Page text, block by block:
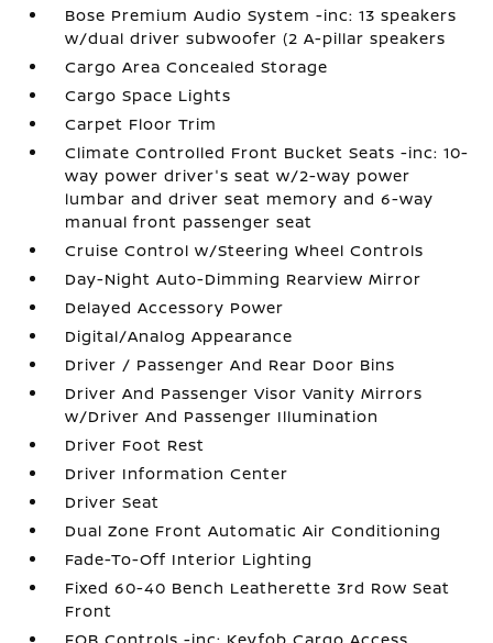
Bose Premium Audio System -inc: 13 speakers
w/dual driver subwoofer (2 A-pillar speakers
Cargo Area Concealed Storage
Cargo Space Lights
Carpet Floor Trim
Climate Controlled Front Bucket Seats -inc: 10-
way power driver's seat w/2-way power
lumbar and driver seat memory and 6-way
manual front passenger seat
Cruise Control w/Steering Wheel Controls
Day-Night Auto-Dimming Rearview Mirror
Delayed Accessory Power
Digital/Analog Appearance
Driver / Passenger And Rear Door Bins
Driver And Passenger Visor Vanity Mirrors
w/Driver And Passenger Illumination
Driver Foot Rest
Driver Information Center
Driver Seat
Dual Zone Front Automatic Air Conditioning
Fade-To-Off Interior Lighting
Fixed 60-40 Bench Leatherette 3rd Row Seat
Front